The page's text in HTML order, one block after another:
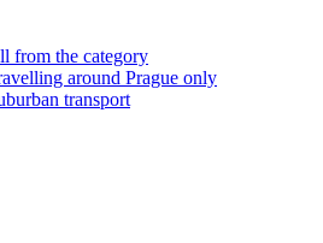
from the category
around Prague only
transport